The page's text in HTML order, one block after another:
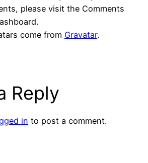
please visit the Comments
come from Gravatar.
Reply
in to post a comment.